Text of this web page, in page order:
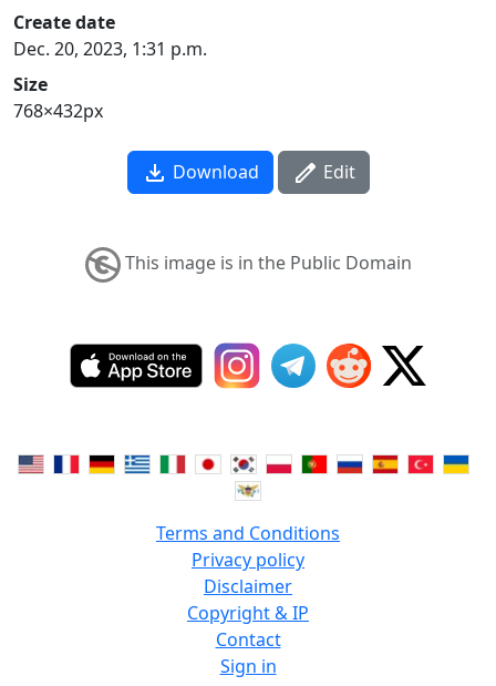
Create date
Dec. 20, 2023, 1:31 p.m.
Size
768×432px
Download Edit
This image is in the Public Domain
Terms and Conditions
Privacy policy
Disclaimer
Copyright & IP
Contact
Sign in